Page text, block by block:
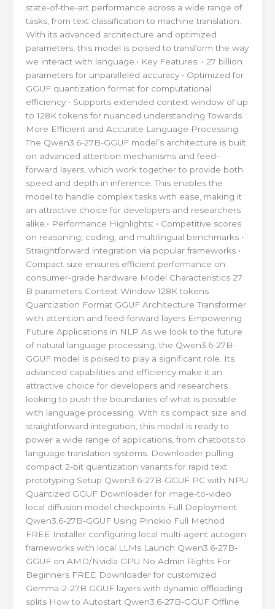
state-of-the-art performance across a wide range of
tasks, from text classification to machine translation.
With its advanced architecture and optimized
parameters, this model is poised to transform the way
we interact with language.• Key Features: • 27 billion
parameters for unparalleled accuracy • Optimized for
GGUF quantization format for computational
efficiency • Supports extended context window of up
to 128K tokens for nuanced understanding Towards
More Efficient and Accurate Language Processing
The Qwen3.6-27B-GGUF model’s architecture is built
on advanced attention mechanisms and feed-
forward layers, which work together to provide both
speed and depth in inference. This enables the
model to handle complex tasks with ease, making it
an attractive choice for developers and researchers
alike.• Performance Highlights: • Competitive scores
on reasoning, coding, and multilingual benchmarks •
Straightforward integration via popular frameworks •
Compact size ensures efficient performance on
consumer-grade hardware Model Characteristics 27
B parameters Context Window 128K tokens
Quantization Format GGUF Architecture Transformer
with attention and feed-forward layers Empowering
Future Applications in NLP As we look to the future
of natural language processing, the Qwen3.6-27B-
GGUF model is poised to play a significant role. Its
advanced capabilities and efficiency make it an
attractive choice for developers and researchers
looking to push the boundaries of what is possible
with language processing. With its compact size and
straightforward integration, this model is ready to
power a wide range of applications, from chatbots to
language translation systems. Downloader pulling
compact 2-bit quantization variants for rapid text
prototyping Setup Qwen3.6-27B-GGUF PC with NPU
Quantized GGUF Downloader for image-to-video
local diffusion model checkpoints Full Deployment
Qwen3.6-27B-GGUF Using Pinokio Full Method
FREE Installer configuring local multi-agent autogen
frameworks with local LLMs Launch Qwen3.6-27B-
GGUF on AMD/Nvidia GPU No Admin Rights For
Beginners FREE Downloader for customized
Gemma-2-27B GGUF layers with dynamic offloading
splits How to Autostart Qwen3.6-27B-GGUF Offline